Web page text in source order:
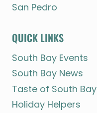
San Pedro
QUICK LINKS
South Bay Events
South Bay News
Taste of South Bay
Holiday Helpers